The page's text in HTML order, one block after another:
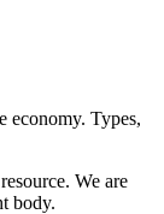
economy. Types,
We are
body.